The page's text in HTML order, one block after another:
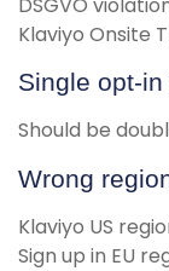
Klaviyo Onsite
Single opt-
Should be
Wrong
Klaviyo US
Sign up in EU